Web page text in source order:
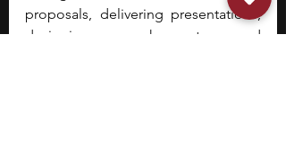
proposals, delivering presentations,
designing research posters, and